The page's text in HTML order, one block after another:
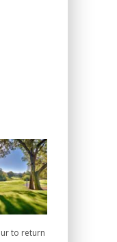
to return